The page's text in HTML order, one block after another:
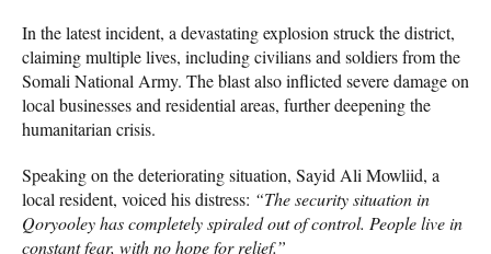
In the latest incident, a devastating explosion struck the district,
claiming multiple lives, including civilians and soldiers from the
Somali National Army. The blast also inflicted severe damage on
local businesses and residential areas, further deepening the
humanitarian crisis.
Speaking on the deteriorating situation, Sayid Ali Mowliid, a
local resident, voiced his distress: “The security situation in
Qoryooley has completely spiraled out of control. People live in
constant fear, with no hope for relief.”